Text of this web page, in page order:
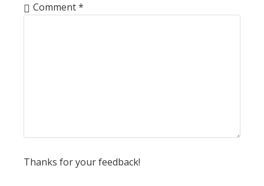
Comment*
Thanks for your feedback!